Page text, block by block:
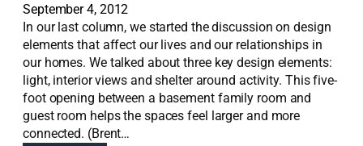
o
t
s
i
z
e
c
h
o
o
s
e
m
u
September 4, 2012
In our last column, we started the discussion on design
elements that affect our lives and our relationships in
our homes. We talked about three key design elements:
light, interior views and shelter around activity. This five-
foot opening between a basement family room and
guest room helps the spaces feel larger and more
connected. (Brent…